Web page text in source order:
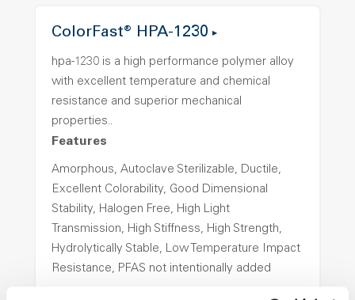
ColorFast® HPA-1230
hpa-1230 is a high performance polymer alloy
with excellent temperature and chemical
resistance and superior mechanical
properties..
Features
Amorphous, Autoclave Sterilizable, Ductile,
Excellent Colorability, Good Dimensional
Stability, Halogen Free, High Light
Transmission, High Stiffness, High Strength,
Hydrolytically Stable, Low Temperature Impact
Resistance, PFAS not intentionally added